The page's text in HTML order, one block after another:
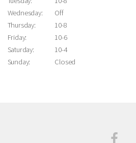
Wednesday:
Thursday:
Friday:
Saturday:
Sunday:
Off
10-8
10-6
10-4
Closed